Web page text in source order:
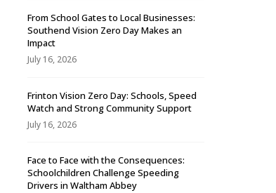
From School Gates to Local Businesses:
Southend Vision Zero Day Makes an
Impact
July 16, 2026
Frinton Vision Zero Day: Schools, Speed
Watch and Strong Community Support
July 16, 2026
Face to Face with the Consequences:
Schoolchildren Challenge Speeding
Drivers in Waltham Abbey